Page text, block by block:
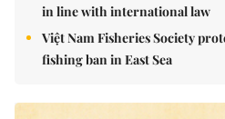
in line with international law
Việt Nam Fisheries Society
fishing ban in East Sea